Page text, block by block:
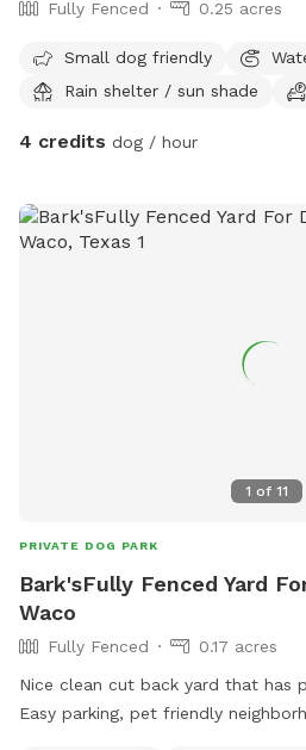
Fully Fenced 0.25 acres
Small dog friendly
Rain shelter / sun shade
4 credits dog / hour
1 of 11
PRIVATE DOG PARK
Bark'sFully Fenced Yard
Waco
Fully Fenced
0.17 acres
Nice clean cut back yard that has privacy fenced around .
Easy parking, pet friendly